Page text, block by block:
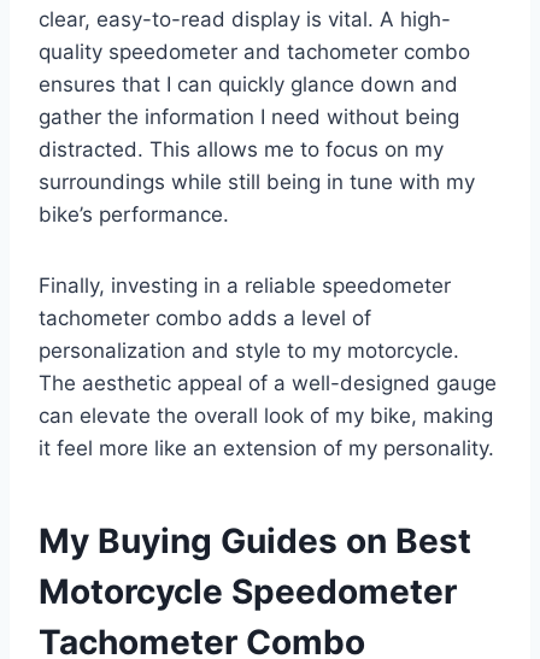
clear, easy-to-read display is vital. A high-
quality speedometer and tachometer combo
ensures that I can quickly glance down and
gather the information I need without being
distracted. This allows me to focus on my
surroundings while still being in tune with my
bike’s performance.
Finally, investing in a reliable speedometer
tachometer combo adds a level of
personalization and style to my motorcycle.
The aesthetic appeal of a well-designed gauge
can elevate the overall look of my bike, making
it feel more like an extension of my personality.
My Buying Guides on Best
Motorcycle Speedometer
Tachometer Combo